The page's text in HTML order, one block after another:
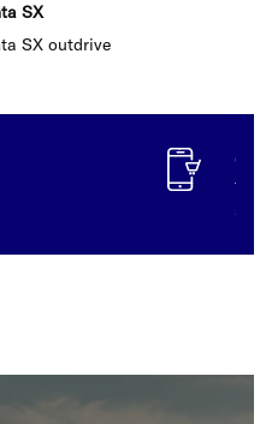
SX
SX outdrive